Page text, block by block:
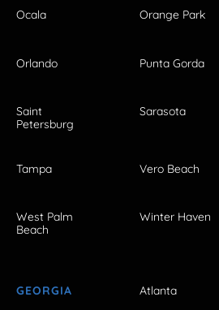
Ocala Orange Park
Orlando Punta Gorda
Saint
Petersburg
Sarasota
Tampa Vero Beach
West Palm
Beach
Winter Haven
GEORGIA Atlanta